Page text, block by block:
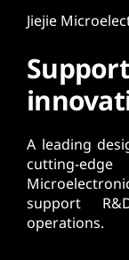
Jiejie
A leading
cutting-
support
operations.